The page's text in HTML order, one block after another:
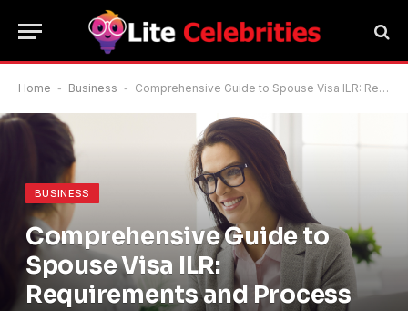
Home - Business - Comprehensive Guide to Spouse Visa ILR: Requirements and Process
BUSINESS
Comprehensive Guide to
Spouse Visa ILR:
Requirements and Process